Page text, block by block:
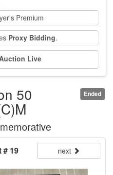
Premium
Proxy Bidding.
Live
Ended
50
# 19 next